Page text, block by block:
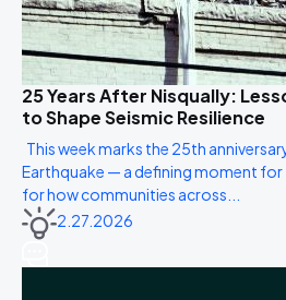
25 Years After Nisqually:
to Shape Seismic Resilience
This week marks the 25th
Earthquake — a defining moment
for how communities across...
2.27.2026